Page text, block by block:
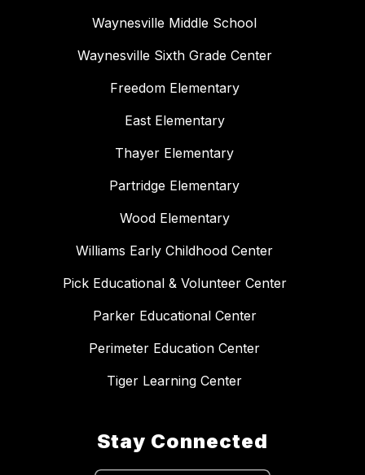
Waynesville Middle School
Waynesville Sixth Grade Center
Freedom Elementary
East Elementary
Thayer Elementary
Partridge Elementary
Wood Elementary
Williams Early Childhood Center
Pick Educational & Volunteer Center
Parker Educational Center
Perimeter Education Center
Tiger Learning Center
Stay Connected